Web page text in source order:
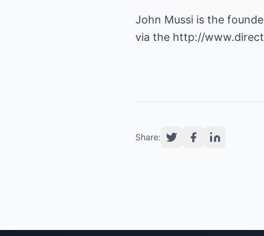
John Mussi is the
via the http://
Share: